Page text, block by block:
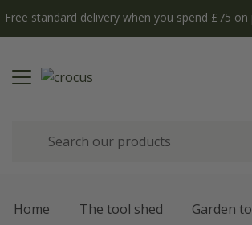
Free standard delivery when you spend £75
Home The tool shed Garden